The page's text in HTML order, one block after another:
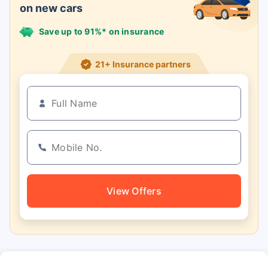
on new cars
Save up to 91%* on insurance
21+ Insurance partners
View Offers